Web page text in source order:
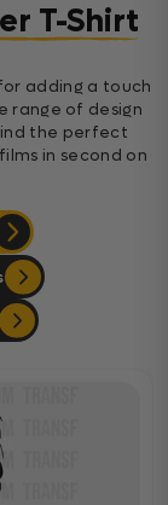
T-Shirt
adding a touch
range of design
the perfect
in second on